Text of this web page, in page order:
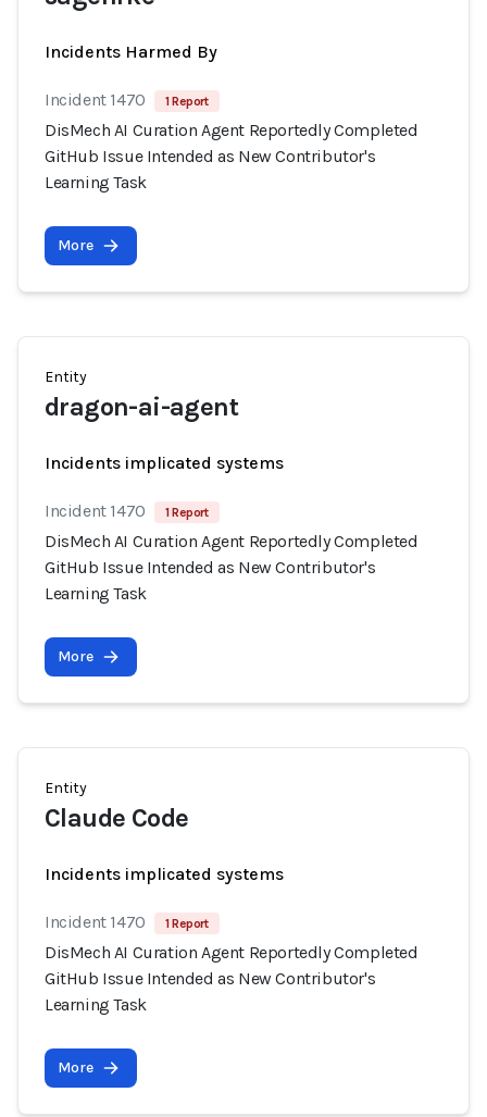
Incidents Harmed By
Incident 1470 1 Report
DisMech AI Curation Agent Reportedly Completed
GitHub Issue Intended as New Contributor's
Learning Task
More
Entity
dragon-ai-agent
Incidents implicated systems
Incident 1470 1 Report
DisMech AI Curation Agent Reportedly Completed
GitHub Issue Intended as New Contributor's
Learning Task
More
Entity
Claude Code
Incidents implicated systems
Incident 1470 1 Report
DisMech AI Curation Agent Reportedly Completed
GitHub Issue Intended as New Contributor's
Learning Task
More